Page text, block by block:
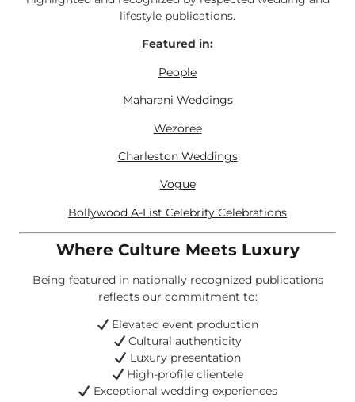
lifestyle publications.
Featured in:
People
Maharani Weddings
Wezoree
Charleston Weddings
Vogue
Bollywood A-List Celebrity Celebrations
Where Culture Meets Luxury
Being featured in nationally recognized publications
reflects our commitment to:
Elevated event production
Cultural authenticity
Luxury presentation
High-profile clientele
Exceptional wedding experiences